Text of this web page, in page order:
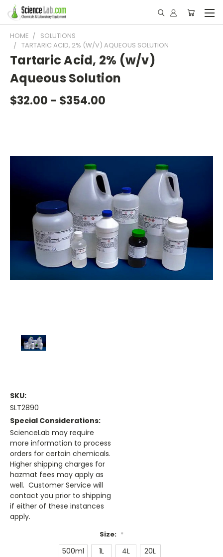
HOME
SOLUTIONS
TARTARIC ACID, 2% (W/V) AQUEOUS SOLUTION
Tartaric Acid, 2% (w/v)
Aqueous Solution
$32.00 - $354.00
SKU:
SLT2890
Special Considerations:
ScienceLab may require
more information to process
orders for certain chemicals.
Higher shipping charges for
hazmat fees may apply as
well. Customer Service will
contact you prior to shipping
if either of these instances
apply.
Size: *
500ml 1L 4L 20L